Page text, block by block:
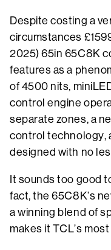
Despite costing a
circumstances
2025) 65in 65C8K
features as a
of 4500 nits,
control engine
separate zones, a
control technology,
designed with no
It sounds too good
fact, the 65C8K’s
a winning blend of
makes it TCL’s